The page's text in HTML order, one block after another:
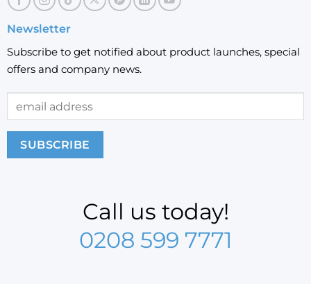
Newsletter
Subscribe to get notified about product launches, special
offers and company news.
Call us today!
0208 599 7771